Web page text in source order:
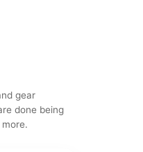
gear
done being